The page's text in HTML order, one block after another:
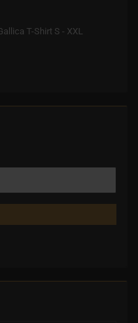
T-Shirt S - XXL